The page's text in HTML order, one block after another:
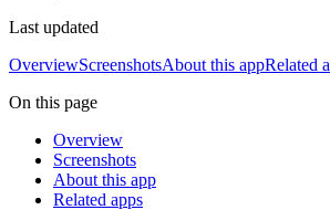
Last updated
OverviewScreenshotsAbout this appRelated
On this page
Overview
Screenshots
About this app
Related apps